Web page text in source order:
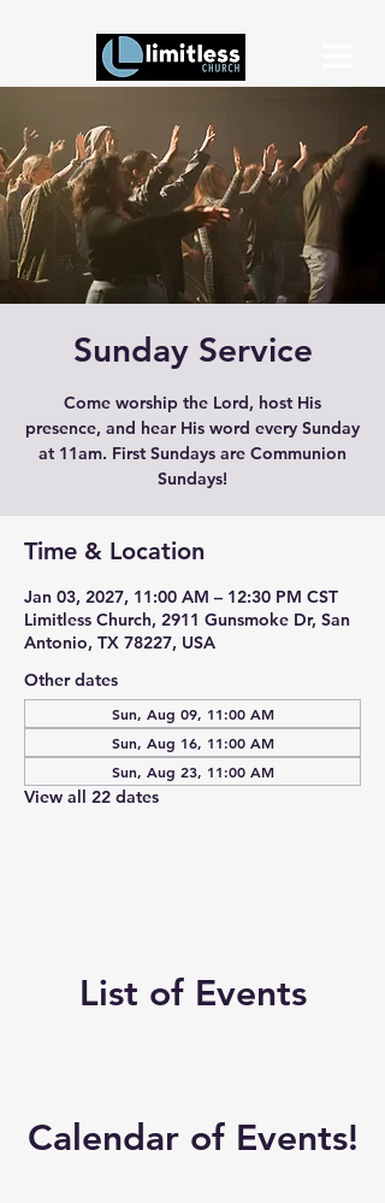
Sunday Service
Come worship the Lord, host His
presence, and hear His word every Sunday
at 11am. First Sundays are Communion
Sundays!
Time & Location
Jan 03, 2027, 11:00 AM – 12:30 PM CST
Limitless Church, 2911 Gunsmoke Dr, San
Antonio, TX 78227, USA
Other dates
Sun, Aug 09, 11:00 AM
Sun, Aug 16, 11:00 AM
Sun, Aug 23, 11:00 AM
View all 22 dates
List of Events
​Calendar ofEvents!